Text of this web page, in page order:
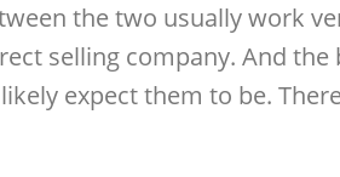
the two usually work
selling company. And
expect them to be.